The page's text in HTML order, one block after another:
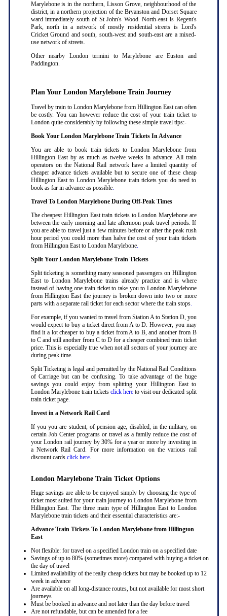
Marylebone is in the northern, Lisson Grove, neighbourhood of the
district, in a northern projection of the Bryanston and Dorset Square
ward immediately south of St John's Wood. North-east is Regent's
Park, north in a network of mostly residential streets is Lord's
Cricket Ground and south, south-west and south-east are a mixed-
use network of streets.
Other nearby London termini to Marylebone are Euston and
Paddington.
Plan Your London Marylebone Train Journey
Travel by train to London Marylebone from Hillington East can often
be costly. You can however reduce the cost of your train ticket to
London quite considerably by following these simple travel tips:-
Book Your London Marylebone Train Tickets In Advance
You are able to book train tickets to London Marylebone from
Hillington East by as much as twelve weeks in advance. All train
operators on the National Rail network have a limited quantity of
cheaper advance tickets available but to secure one of these cheap
Hillington East to London Marylebone train tickets you do need to
book as far in advance as possible.
Travel To London Marylebone During Off-Peak Times
The cheapest Hillington East train tickets to London Marylebone are
between the early morning and late afternoon peak travel periods. If
you are able to travel just a few minutes before or after the peak rush
hour period you could more than halve the cost of your train tickets
from Hillington East to London Marylebone.
Split Your London Marylebone Train Tickets
Split ticketing is something many seasoned passengers on Hillington
East to London Marylebone trains already practice and is where
instead of having one train ticket to take you to London Marylebone
from Hillington East the journey is broken down into two or more
parts with a separate rail ticket for each sector where the train stops.
For example, if you wanted to travel from Station A to Station D, you
would expect to buy a ticket direct from A to D. However, you may
find it a lot cheaper to buy a ticket from A to B, and another from B
to C and still another from C to D for a cheaper combined train ticket
price. This is especially true when not all sectors of your journey are
during peak time.
Split Ticketing is legal and permitted by the National Rail Conditions
of Carriage but can be confusing. To take advantage of the huge
savings you could enjoy from splitting your Hillington East to
London Marylebone train tickets click here to visit our dedicated split
train ticket page.
Invest in a Network Rail Card
If you you are student, of pension age, disabled, in the military, on
certain Job Center programs or travel as a family reduce the cost of
your London rail journey by 30% for a year or more by investing in
a Network Rail Card. For more information on the various rail
discount cards click here.
London Marylebone Train Ticket Options
Huge savings are able to be enjoyed simply by choosing the type of
ticket most suited for your train journey to London Marylebone from
Hillington East. The three main type of Hillington East to London
Marylebone train tickets and their essential characteristics are:-
Advance Train Tickets To London Marylebone from Hillington
East
Not flexible: for travel on a specified London train on a specified date
Savings of up to 80% (sometimes more) compared with buying a ticket on
the day of travel
Limited availability of the really cheap tickets but may be booked up to 12
week in advance
Are available on all long-distance routes, but not available for most short
journeys
Must be booked in advance and not later than the day before travel
Are not refundable, but can be amended for a fee